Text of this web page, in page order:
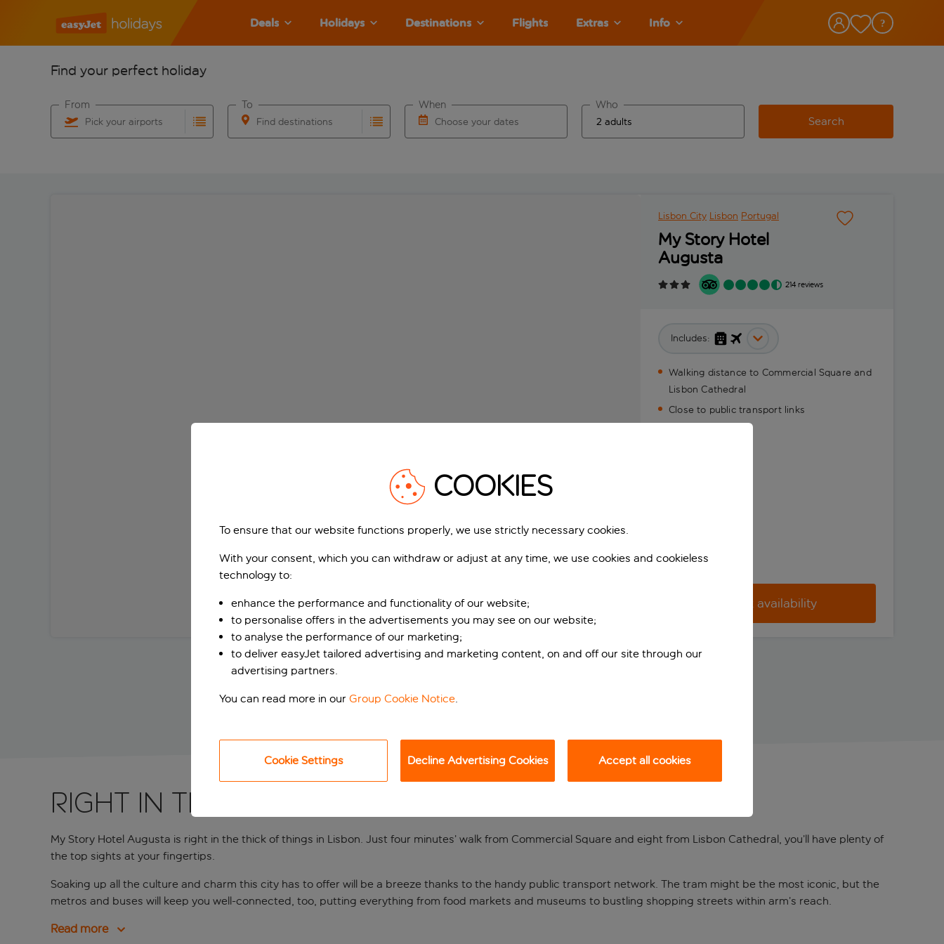
Deals Holidays Destinations Flights Extras Info
Find your perfect holiday
Pick your airports
From
Find destinations
To
Choose your dates
When Who
Search
Lisbon City Lisbon Portugal
My Story Hotel
Augusta
214 reviews
Includes:
Walking distance to Commercial Square and
Lisbon Cathedral
Close to public transport links
Check availability
Right in the heart of Lisbon
My Story Hotel Augusta is right in the thick of things in Lisbon. Just four minutes’ walk from Commercial Square and eight from Lisbon Cathedral, you’ll have plenty of
the top sights at your fingertips.
Soaking up all the culture and charm this city has to offer will be a breeze thanks to the handy public transport network. The tram might be the most iconic, but the
metros and buses will keep you well-connected, too, putting everything from food markets and museums to bustling shopping streets within arm’s reach.
Read more
COOKIES
To ensure that our website functions properly, we use strictly necessary cookies.
With your consent, which you can withdraw or adjust at any time, we use cookies and cookieless
technology to:
enhance the performance and functionality of our website;
to personalise offers in the advertisements you may see on our website;
to analyse the performance of our marketing;
to deliver easyJet tailored advertising and marketing content, on and off our site through our
advertising partners.
You can read more in our Group Cookie Notice
Cookie Settings Decline Advertising Cookies Accept all cookies